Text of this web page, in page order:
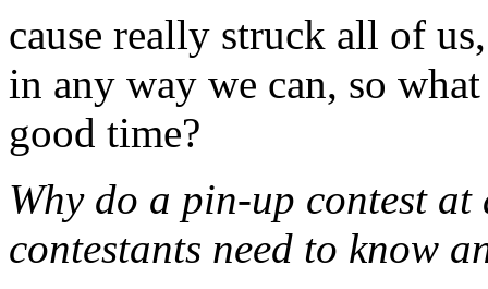
cause really struck all of
in any way we can, so
good time?
Why do a pin-up contest
contestants need to know